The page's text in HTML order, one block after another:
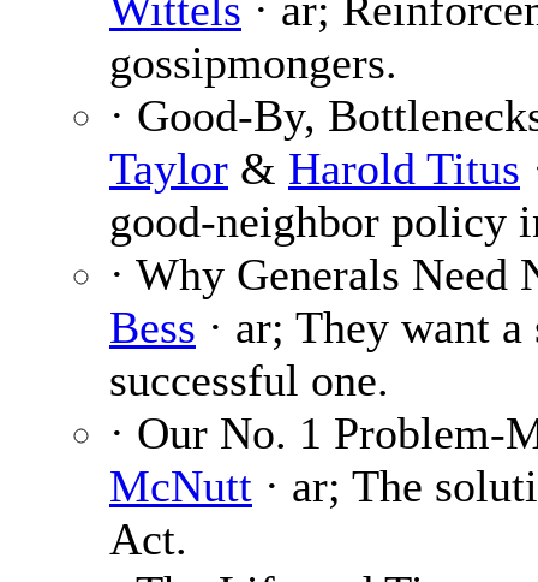
gossipmongers.
· Good-By,
Taylor & Harold Titus
good-neighbor policy
· Why Generals Need
Bess · ar; They want
successful one.
· Our No. 1 Problem-
McNutt · ar; The
Act.